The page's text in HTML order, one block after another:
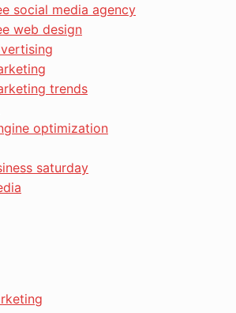
social media agency
web design
trends
optimization
saturday